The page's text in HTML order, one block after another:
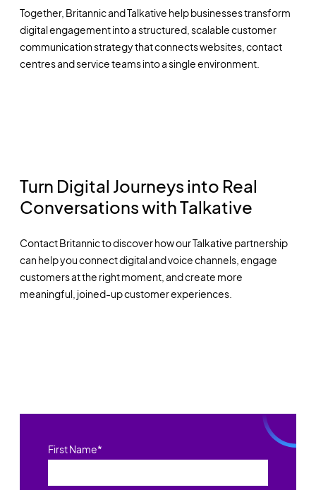
Together, Britannic and Talkative help businesses transform
digital engagement into a structured, scalable customer
communication strategy that connects websites, contact
centres and service teams into a single environment.
Turn Digital Journeys into Real
Conversations with Talkative
Contact Britannic to discover how our Talkative partnership
can help you connect digital and voice channels, engage
customers at the right moment, and create more
meaningful, joined-up customer experiences.
First Name*